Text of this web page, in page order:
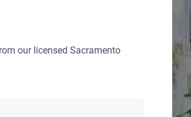
our licensed Sacramento